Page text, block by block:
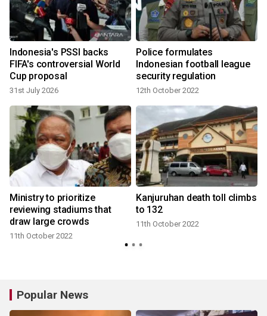
Indonesia's PSSI backs
FIFA's controversial World
Cup proposal
31st July 2026
Police formulates
Indonesian football league
security regulation
12th October 2022
Ministry to prioritize
reviewing stadiums that
draw large crowds
11th October 2022
Kanjuruhan death toll climbs
to 132
11th October 2022
Popular News